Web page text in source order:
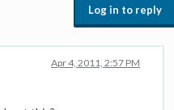
Log in to reply
Apr 4, 2011, 2:57 PM